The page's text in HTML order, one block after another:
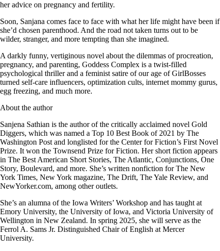
her advice on pregnancy and fertility.
Soon, Sanjana comes face to face with what her life might have been if
she’d chosen parenthood. And the road not taken turns out to be
wilder, stranger, and more tempting than she imagined.
A darkly funny, vertiginous novel about the dilemmas of procreation,
pregnancy, and parenting, Goddess Complex is a twist-filled
psychological thriller and a feminist satire of our age of GirlBosses
turned self-care influencers, optimization cults, internet mommy gurus,
egg freezing, and much more.
About the author
Sanjena Sathian is the author of the critically acclaimed novel Gold
Diggers, which was named a Top 10 Best Book of 2021 by The
Washington Post and longlisted for the Center for Fiction’s First Novel
Prize. It won the Townsend Prize for Fiction. Her short fiction appears
in The Best American Short Stories, The Atlantic, Conjunctions, One
Story, Boulevard, and more. She’s written nonfiction for The New
York Times, New York magazine, The Drift, The Yale Review, and
NewYorker.com, among other outlets.
She’s an alumna of the Iowa Writers’ Workshop and has taught at
Emory University, the University of Iowa, and Victoria University of
Wellington in New Zealand. In spring 2025, she will serve as the
Ferrol A. Sams Jr. Distinguished Chair of English at Mercer
University.